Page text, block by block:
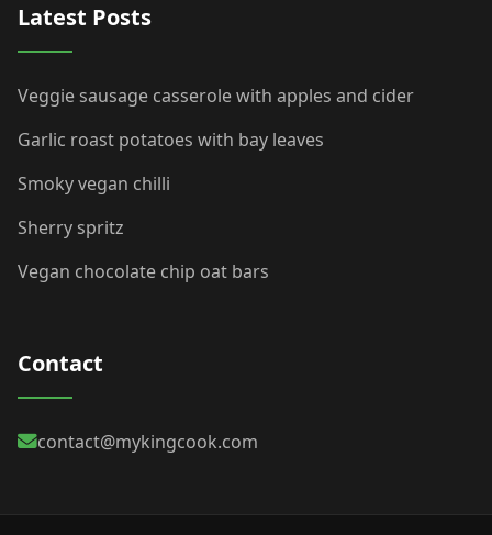
Latest Posts
Veggie sausage casserole with apples and cider
Garlic roast potatoes with bay leaves
Smoky vegan chilli
Sherry spritz
Vegan chocolate chip oat bars
Contact
contact@mykingcook.com